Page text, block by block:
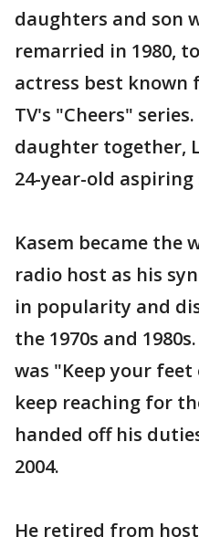
daughters and son
remarried in 1980,
actress best known
TV's "Cheers"
daughter together,
24-year-old aspiring
Kasem became the
radio host as his
in popularity and
the 1970s and
was "Keep your
keep reaching for
handed off his
2004.
He retired from